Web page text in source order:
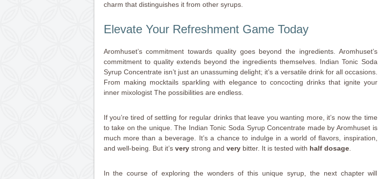
charm that distinguishes it from other syrups.
Elevate Your Refreshment Game Today
Aromhuset’s commitment towards quality goes beyond the ingredients. Aromhuset’s
commitment to quality extends beyond the ingredients themselves. Indian Tonic Soda
Syrup Concentrate isn’t just an unassuming delight; it’s a versatile drink for all occasions.
From making mocktails sparkling with elegance to concocting drinks that ignite your
inner mixologist The possibilities are endless.
If you’re tired of settling for regular drinks that leave you wanting more, it’s now the time
to take on the unique. The Indian Tonic Soda Syrup Concentrate made by Aromhuset is
much more than a beverage. It’s a chance to indulge in a world of flavors, inspiration,
and well-being. But it’s verystrong and verybitter. It is tested with half dosage.
In the course of exploring the wonders of this unique syrup, the next chapter will